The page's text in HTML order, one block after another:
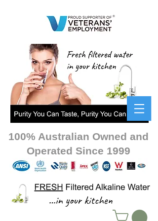
100% Australian Owned and
Operated Since 1999